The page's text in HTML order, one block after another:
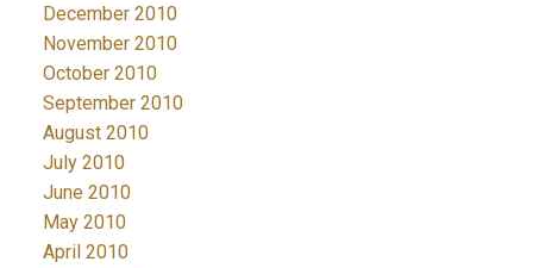
December 2010
November 2010
October 2010
September 2010
August 2010
July 2010
June 2010
May 2010
April 2010